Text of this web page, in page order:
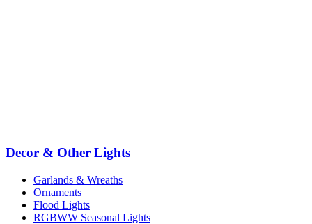
Decor & Other Lights
Garlands & Wreaths
Ornaments
Flood Lights
RGBWW Seasonal Lights